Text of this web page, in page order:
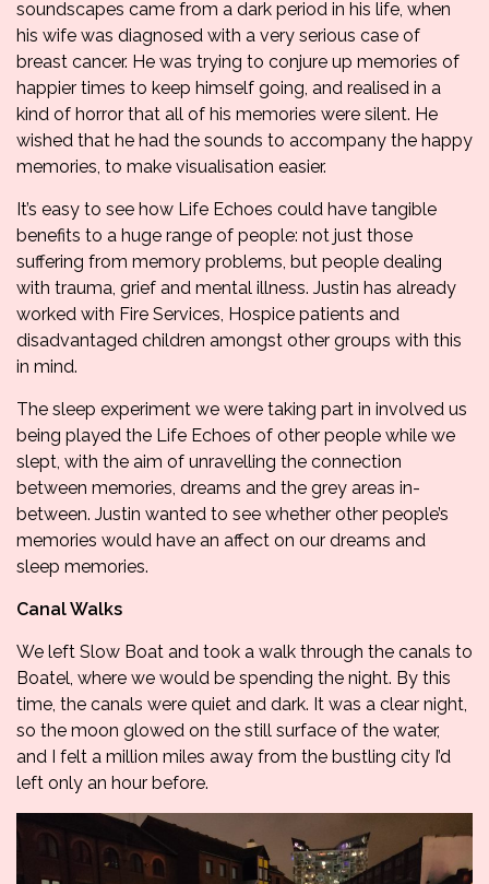
soundscapes came from a dark period in his life, when
his wife was diagnosed with a very serious case of
breast cancer. He was trying to conjure up memories of
happier times to keep himself going, and realised in a
kind of horror that all of his memories were silent. He
wished that he had the sounds to accompany the happy
memories, to make visualisation easier.
It’s easy to see how Life Echoes could have tangible
benefits to a huge range of people: not just those
suffering from memory problems, but people dealing
with trauma, grief and mental illness. Justin has already
worked with Fire Services, Hospice patients and
disadvantaged children amongst other groups with this
in mind.
The sleep experiment we were taking part in involved us
being played the Life Echoes of other people while we
slept, with the aim of unravelling the connection
between memories, dreams and the grey areas in-
between. Justin wanted to see whether other people’s
memories would have an affect on our dreams and
sleep memories.
Canal Walks
We left Slow Boat and took a walk through the canals to
Boatel, where we would be spending the night. By this
time, the canals were quiet and dark. It was a clear night,
so the moon glowed on the still surface of the water,
and I felt a million miles away from the bustling city I’d
left only an hour before.